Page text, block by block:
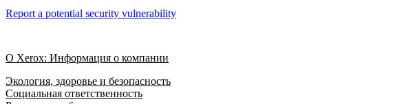
Report a potential security vulnerability
О Xerox: Информация о компании
Экология, здоровье и безопасность
Социальная ответственность